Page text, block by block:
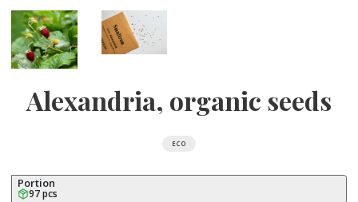
Alexandria, organic seeds
ECO
Portion
97 pcs